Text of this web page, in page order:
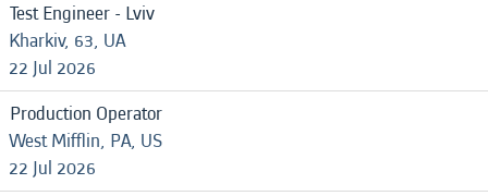
Test Engineer - Lviv
Kharkiv, 63, UA
22 Jul 2026
Production Operator
West Mifflin, PA, US
22 Jul 2026